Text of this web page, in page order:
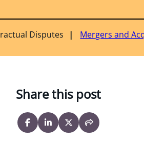
Disputes Mergers and
Share this post